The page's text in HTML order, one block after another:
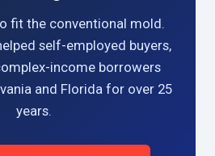
fit the conventional mold.
self-employed buyers,
income borrowers
and Florida for over 25
years.